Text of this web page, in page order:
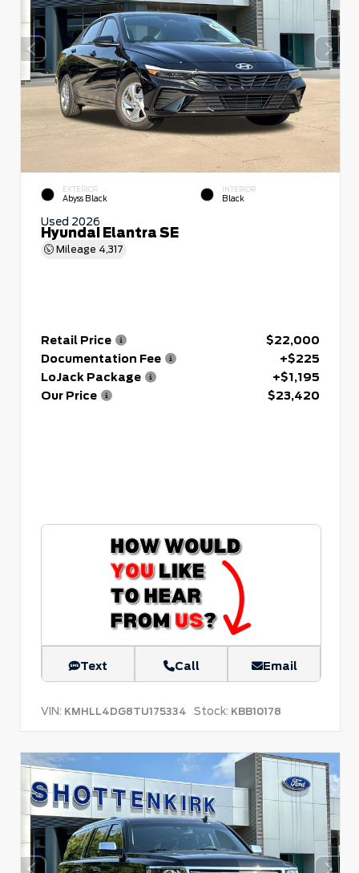
EXTERIOR
Abyss Black
INTERIOR
Black
Used 2026
Hyundai Elantra SE
Mileage 4,317
Retail Price
$22,000
Documentation Fee
+$225
LoJack Package
+$1,195
Our Price
$23,420
Text Call Email
VIN: KMHLL4DG8TU175334 Stock: KBB10178